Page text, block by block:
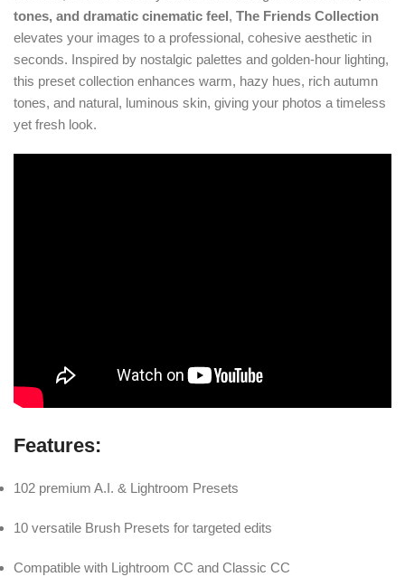
tones, and dramatic cinematic feel, The Friends Collection
elevates your images to a professional, cohesive aesthetic in
seconds. Inspired by nostalgic palettes and golden-hour lighting,
this preset collection enhances warm, hazy hues, rich autumn
tones, and natural, luminous skin, giving your photos a timeless
yet fresh look.
Features:
102 premium A.I. & Lightroom Presets
10 versatile Brush Presets for targeted edits
Compatible with Lightroom CC and Classic CC